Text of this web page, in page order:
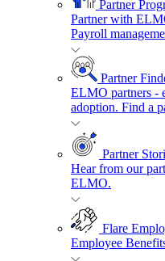
Partner
Partner with
Payroll
Partner
ELMO partners -
adoption. Find a
Partner
Hear from our
ELMO.
Flare
Employee